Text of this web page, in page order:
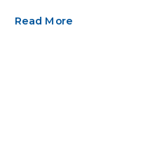
Read More